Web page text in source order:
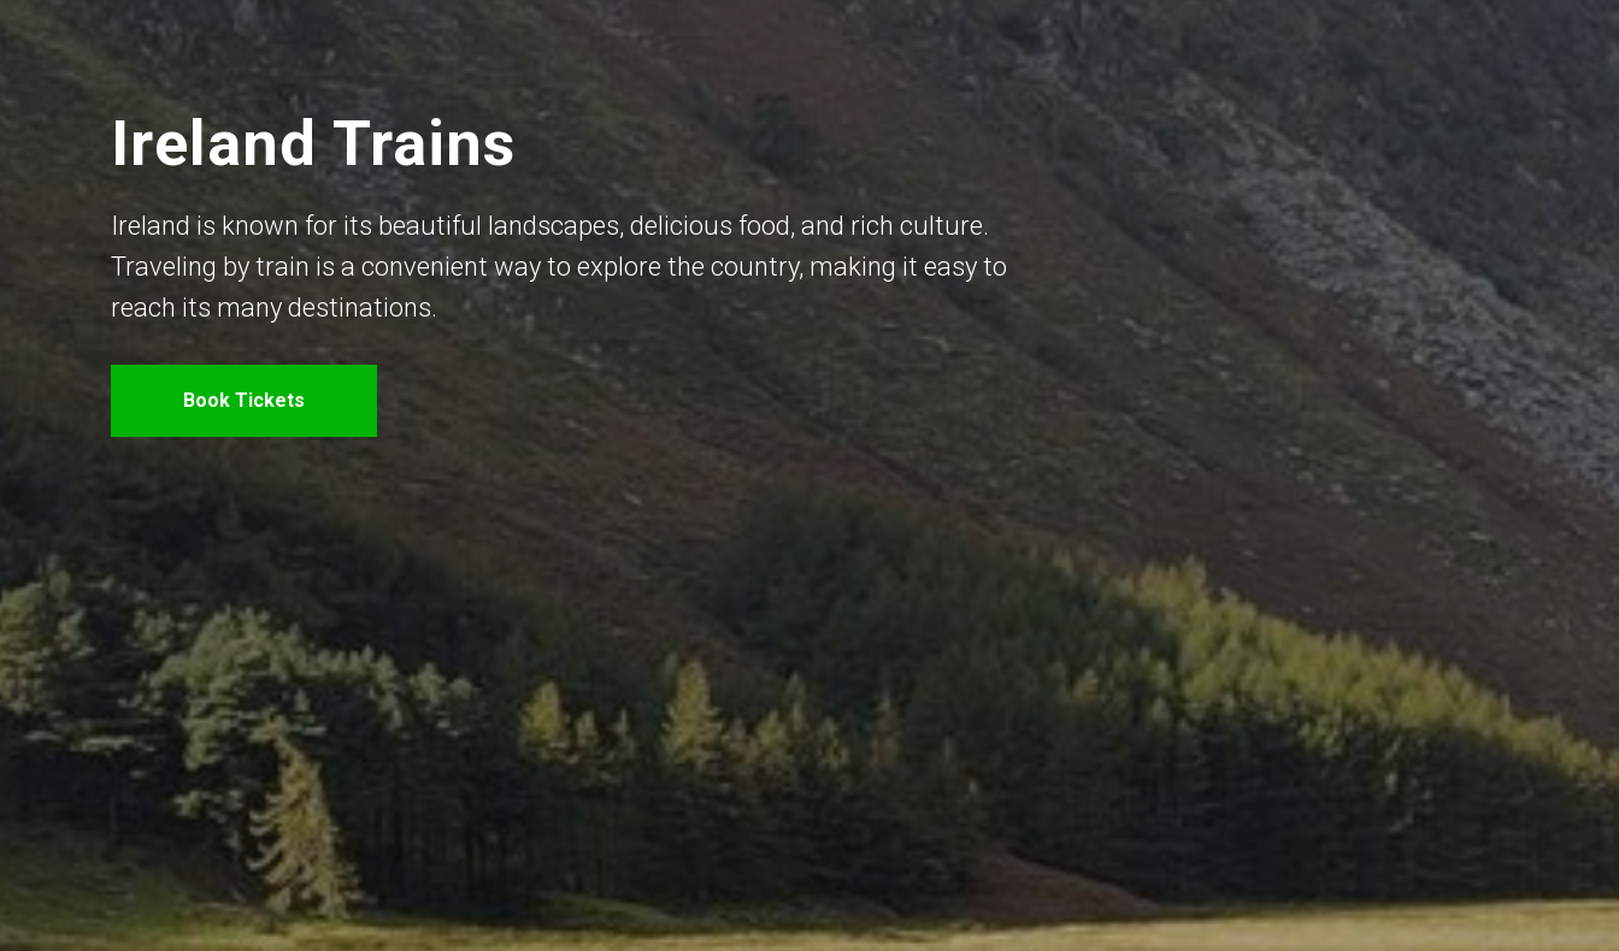
Ireland Trains
Ireland is known for its beautiful landscapes, delicious food, and rich culture.
Traveling by train is a convenient way to explore the country, making it easy to
reach its many destinations.
Book Tickets